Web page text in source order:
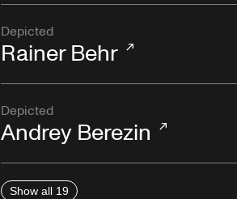
Depicted
Rainer Behr
Depicted
Andrey Berezin
Show all 19